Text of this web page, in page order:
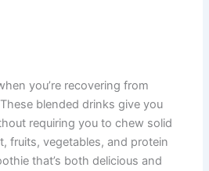
you’re recovering from
blended drinks give you
requiring you to chew solid
fruits, vegetables, and protein
that’s both delicious and